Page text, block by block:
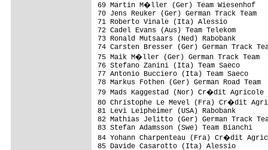
69 Martin M�ller (Ger)
70 Jens Reuker (Ger)
71 Roberto Vinale
72 Cadel Evans (Aus)
73 Ronald Mutsaars
74 Carsten Bresser (Ger)
75 Maik M�ller (Ger)
76 Stefano Zanini (Ita)
77 Antonio Bucciero (Ita)
78 Markus Fothen (Ger)
79 Mads Kaggestad (Nor)
80 Christophe Le Mevel (Fra)
81 Levi Leipheimer
82 Mathias Jelitto (Ger)
83 Stefan Adamsson (Swe)
84 Yohann Charpenteau
85 Davide Casarotto